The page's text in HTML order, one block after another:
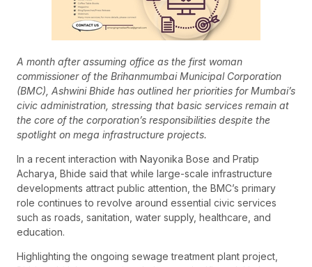
A month after assuming office as the first woman
commissioner of the Brihanmumbai Municipal Corporation
(BMC), Ashwini Bhide has outlined her priorities for Mumbai’s
civic administration, stressing that basic services remain at
the core of the corporation’s responsibilities despite the
spotlight on mega infrastructure projects.
In a recent interaction with Nayonika Bose and Pratip
Acharya, Bhide said that while large-scale infrastructure
developments attract public attention, the BMC’s primary
role continues to revolve around essential civic services
such as roads, sanitation, water supply, healthcare, and
education.
Highlighting the ongoing sewage treatment plant project,